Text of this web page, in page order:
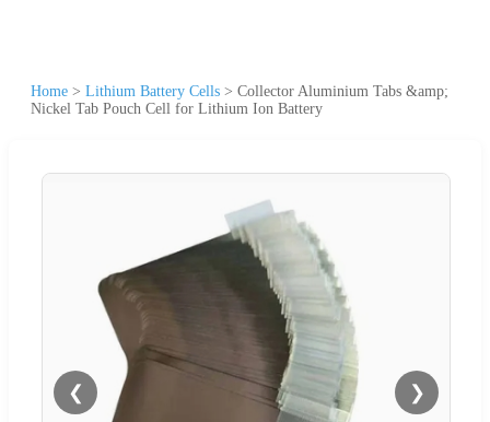
Home > Lithium Battery Cells > Collector Aluminium Tabs &amp;
Nickel Tab Pouch Cell for Lithium Ion Battery
❮ ❯